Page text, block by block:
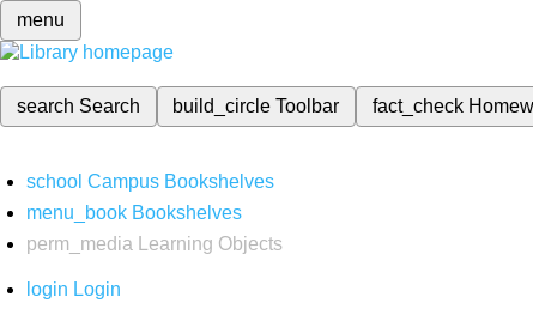
menu
search Search build_circleToolbar fact_check
school Campus Bookshelves
menu_book Bookshelves
perm_media
Learning Objects
login Login